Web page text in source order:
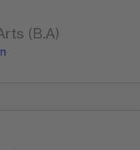
(B.A)